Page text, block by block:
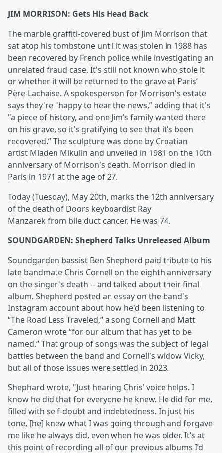
JIM MORRISON: Gets His Head Back
The marble graffiti-covered bust of Jim Morrison that
sat atop his tombstone until it was stolen in 1988 has
been recovered by French police while investigating an
unrelated fraud case. It's still not known who stole it
or whether it will be returned to the grave at Paris’
Père-Lachaise. A spokesperson for Morrison's estate
says they're "happy to hear the news,” adding that it's
"a piece of history, and one Jim’s family wanted there
on his grave, so it’s gratifying to see that it’s been
recovered.” The sculpture was done by Croatian
artist Mladen Mikulin and unveiled in 1981 on the 10th
anniversary of Morrison's death. Morrison died in
Paris in 1971 at the age of 27.
Today (Tuesday), May 20th, marks the 12th anniversary
of the death of Doors keyboardist Ray
Manzarek from bile duct cancer. He was 74.
SOUNDGARDEN: Shepherd Talks Unreleased Album
Soundgarden bassist Ben Shepherd paid tribute to his
late bandmate Chris Cornell on the eighth anniversary
on the singer's death -- and talked about their final
album. Shepherd posted an essay on the band's
Instagram account about how he'd been listening to
“The Road Less Traveled,” a song Cornell and Matt
Cameron wrote “for our album that has yet to be
named.” That group of songs was the subject of legal
battles between the band and Cornell's widow Vicky,
but all of those issues were settled in 2023.
Shephard wrote, "Just hearing Chris’ voice helps. I
know he did that for everyone he knew. He did for me,
filled with self-doubt and indebtedness. In just his
tone, [he] knew what I was going through and forgave
me like he always did, even when he was older. It’s at
this point of recording all of our previous albums I’d